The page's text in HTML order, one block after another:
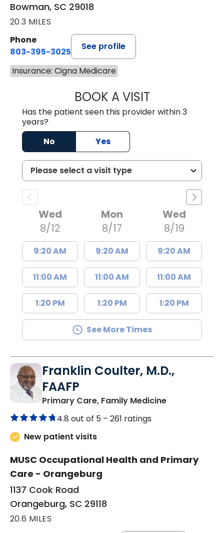
Bowman, SC 29018
20.3 MILES
Phone
803-395-3025
See profile
Insurance: Cigna Medicare
BOOK A VISITLISA F.
Has the patient seen this provider within 3
years?
No
Yes
Wed
8/12
9:20 AM
11:00 AM
1:20 PM
Mon
8/17
9:20 AM
11:00 AM
1:20 PM
Wed
8/19
9:20 AM
11:00 AM
1:20 PM
See More Times
Franklin Coulter, M.D.,
FAAFP
Primary Care, Family Medicinein
4.8 out of 5 – 261 ratings
New patient visits
MUSC Occupational Health and Primary
Care - Orangeburg
1137 Cook Road
Orangeburg, SC 29118
20.6 MILES